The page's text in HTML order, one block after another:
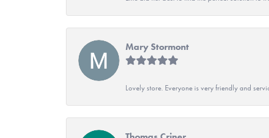
Mary Stormont
Lovely store. Everyone is very friendly and